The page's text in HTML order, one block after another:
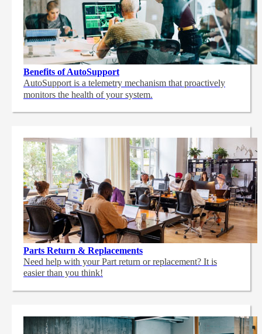
Benefits of AutoSupport
AutoSupport is a telemetry mechanism that proactively
monitors the health of your system.
Parts Return & Replacements
Need help with your Part return or replacement? It is
easier than you think!